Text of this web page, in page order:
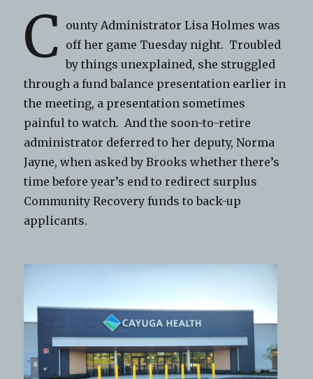
C ounty Administrator Lisa Holmes was
off her game Tuesday night. Troubled
by things unexplained, she struggled
through a fund balance presentation earlier in
the meeting, a presentation sometimes
painful to watch. And the soon-to-retire
administrator deferred to her deputy, Norma
Jayne, when asked by Brooks whether there’s
time before year’s end to redirect surplus
Community Recovery funds to back-up
applicants.